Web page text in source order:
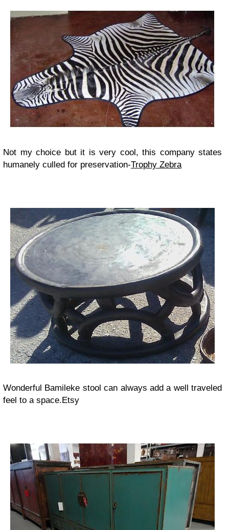
Not my choice but it is very cool, this company states
humanely culled for preservation-Trophy Zebra
Wonderful Bamileke stool can always add a well traveled
feel to a space.Etsy